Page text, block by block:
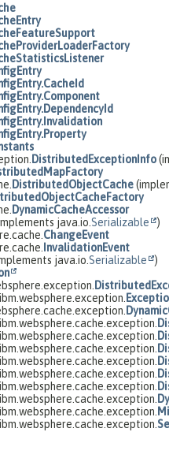
DistributedExceptionInfo
DistributedObjectCache
DynamicCacheAccessor
java.io. Serializable
)
ChangeEvent
InvalidationEvent
java.io. Serializable
)